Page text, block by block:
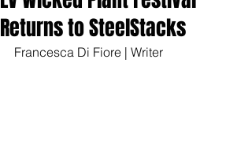
Returns to SteelStacks
Francesca Di Fiore | Writer